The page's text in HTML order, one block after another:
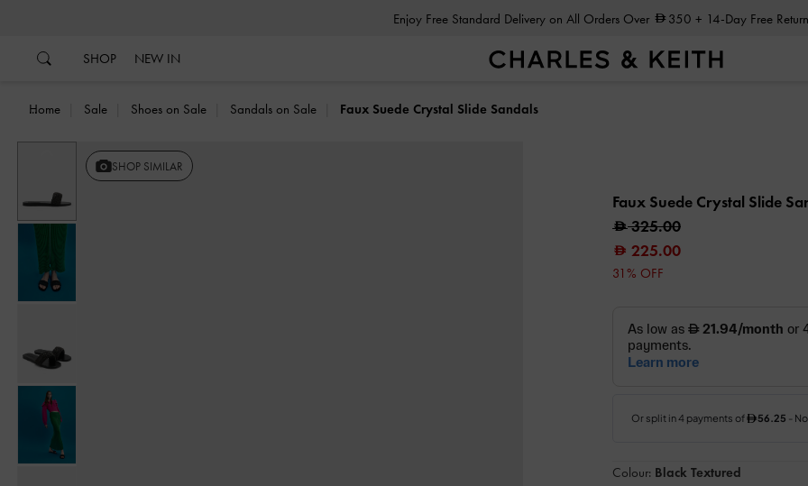
Enjoy Free Standard Delivery on All Orders Over 350 + 14-Day Free
SHOP NEW IN
Home Sale Shoes on Sale Sandals on Sale Faux Suede Crystal Slide Sandals
Previous SHOP SIMILAR
Faux Suede Crystal Slide
325.00
225.00
31% OFF
Colour: Black Textured